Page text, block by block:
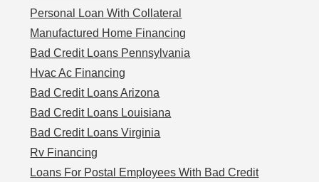
Personal Loan With Collateral
Manufactured Home Financing
Bad Credit Loans Pennsylvania
Hvac Ac Financing
Bad Credit Loans Arizona
Bad Credit Loans Louisiana
Bad Credit Loans Virginia
Rv Financing
Loans For Postal Employees With Bad Credit